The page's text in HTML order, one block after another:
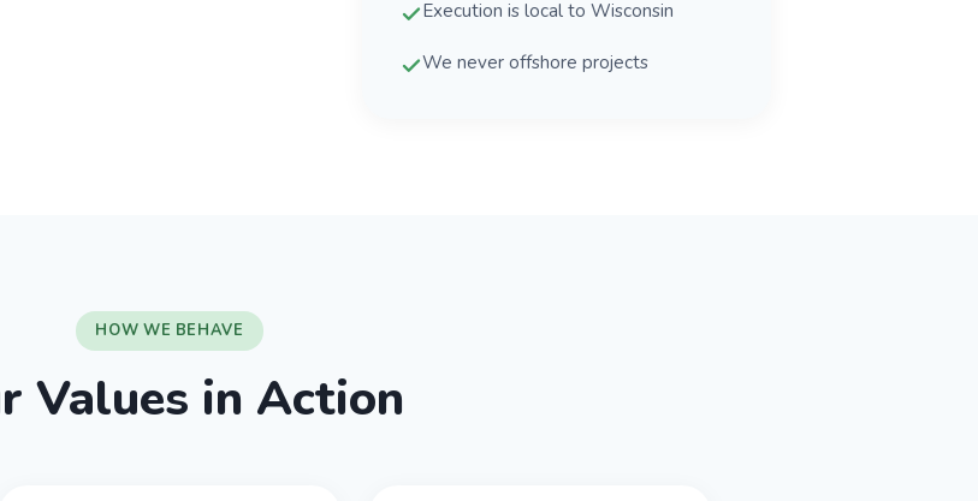
Execution is local to Wisconsin
We never offshore projects
HOW WE BEHAVE
Values in Action